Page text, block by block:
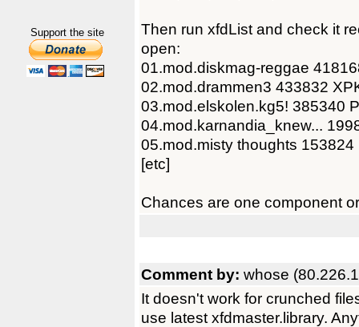
Support the site
Then run xfdList and check it
open:
01.mod.diskmag-reggae
02.mod.drammen3 433832
03.mod.elskolen.kg5! 385340
04.mod.karnandia_knew...
05.mod.misty thoughts
[etc]
Chances are one component
Comment by: whose
It doesn't work for crunched
use latest xfdmaster.library.